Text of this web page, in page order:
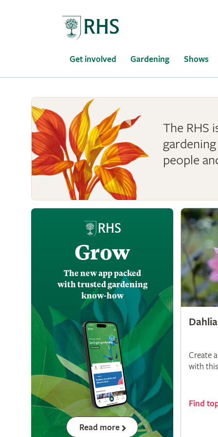
Get involved Gardening Shows
The RHS
people
Grow
The new app packed
with trusted gardening
know-how
Read more
Create
with
Find